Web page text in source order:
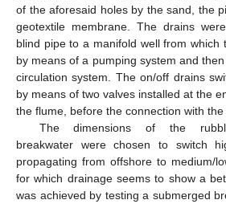
of the aforesaid holes by the sand, the
geotextile membrane. The drains
blind pipe to a manifold well from which
by means of a pumping system and
circulation system. The on/off drains
by means of two valves installed at the
the flume, before the connection with the
The dimensions of the
breakwater were chosen to switch
propagating from offshore to medium/
for which drainage seems to show a
was achieved by testing a submerged